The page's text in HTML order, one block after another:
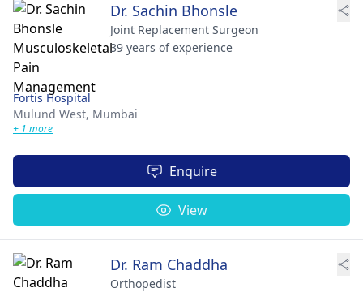
Dr. Sachin Bhonsle
Joint Replacement Surgeon
39 years of experience
Fortis Hospital
Mulund West, Mumbai
+ 1 more
Enquire
View
Dr. Ram Chaddha
Orthopedist